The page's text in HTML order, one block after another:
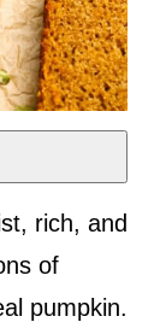
rich, and
of
pumpkin.